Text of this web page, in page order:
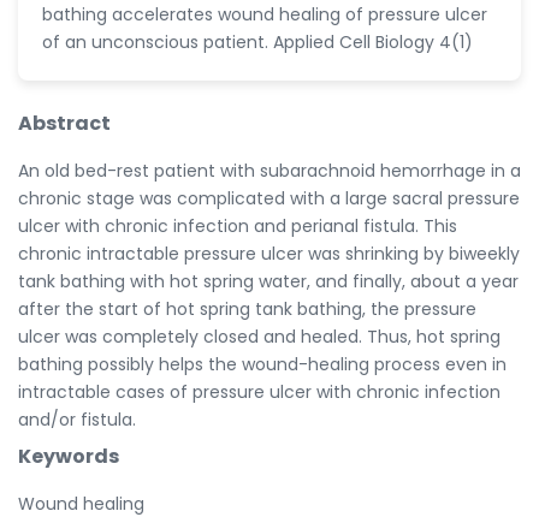
bathing accelerates wound healing of pressure ulcer
of an unconscious patient. Applied Cell Biology 4(1)
Abstract
An old bed-rest patient with subarachnoid hemorrhage in a
chronic stage was complicated with a large sacral pressure
ulcer with chronic infection and perianal fistula. This
chronic intractable pressure ulcer was shrinking by biweekly
tank bathing with hot spring water, and finally, about a year
after the start of hot spring tank bathing, the pressure
ulcer was completely closed and healed. Thus, hot spring
bathing possibly helps the wound-healing process even in
intractable cases of pressure ulcer with chronic infection
and/or fistula.
Keywords
Wound healing